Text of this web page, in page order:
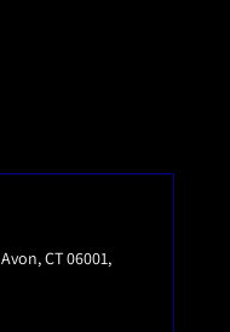
CT 06001,